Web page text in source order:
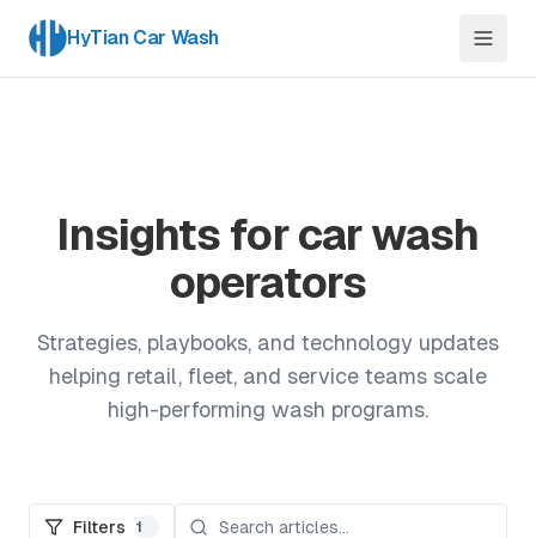
HyTian Car Wash
Insights for car wash
operators
Strategies, playbooks, and technology updates
helping retail, fleet, and service teams scale
high-performing wash programs.
Filters 1